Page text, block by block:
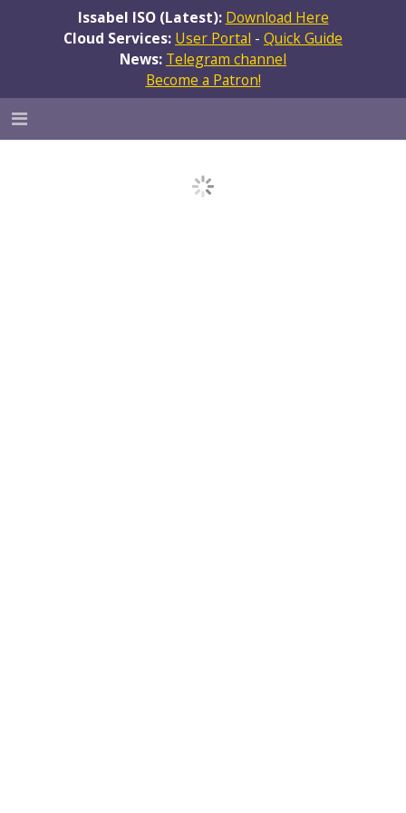
Issabel ISO (Latest): Download Here
Cloud Services: User Portal - Quick Guide
News: Telegram channel
Become a Patron!